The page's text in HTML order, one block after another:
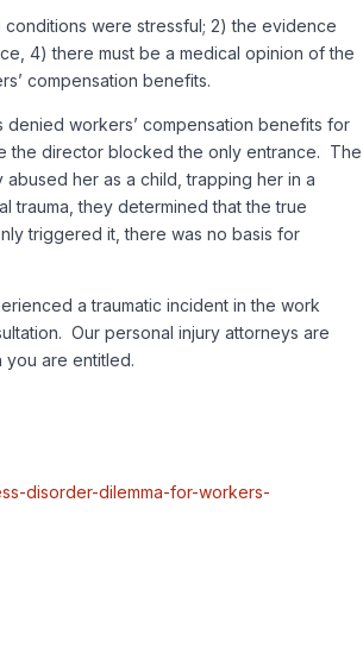
were stressful; 2) the evidence
4) there must be a medical opinion of the
compensation benefits.
workers’ compensation benefits for
the director blocked the only entrance. The
her as a child, trapping her in a
trauma, they determined that the true
triggered it, there was no basis for
a traumatic incident in the work
Our personal injury attorneys are
you are entitled.
disorder-dilemma-for-workers-